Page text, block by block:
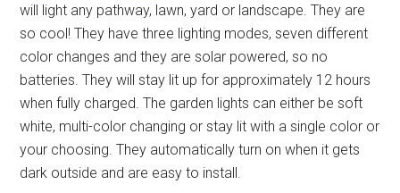
will light any pathway, lawn, yard or landscape. They are
so cool! They have three lighting modes, seven different
color changes and they are solar powered, so no
batteries. They will stay lit up for approximately 12 hours
when fully charged. The garden lights can either be soft
white, multi-color changing or stay lit with a single color or
your choosing. They automatically turn on when it gets
dark outside and are easy to install.